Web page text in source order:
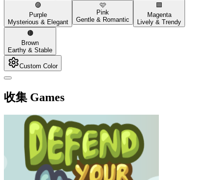
🟣
Purple
Mysterious & Elegant
🩷
Pink
Gentle & Romantic
🟪
Magenta
Lively & Trendy
🟤
Brown
Earthy & Stable
Custom Color
收集 Games